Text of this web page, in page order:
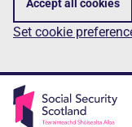
Accept all cookies
Set cookie